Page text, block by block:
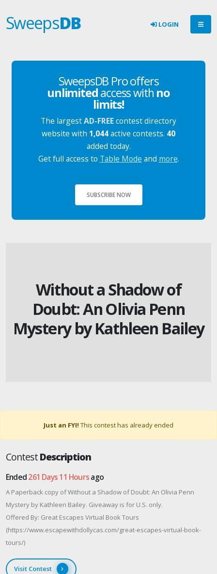
SweepsDB LOGIN
SweepsDB Pro offers
unlimitedaccess with no
limits!
The largestAD-FREEcontest directory
website with 1,044active contests. 40
added today.
Get full access to Table Mode and more.
SUBSCRIBE NOW
Without a Shadow of
Doubt: An Olivia Penn
Mystery by Kathleen Bailey
Just an FYI! This contest has already ended
ContestDescription
Ended261 Days 11 Hoursago
A Paperback copy of Without a Shadow of Doubt: An Olivia Penn
Mystery by Kathleen Bailey. Giveaway is for U.S. only.
Offered By: Great Escapes Virtual Book Tours
(https://www.escapewithdollycas.com/great-escapes-virtual-book-
tours/)
Visit Contest